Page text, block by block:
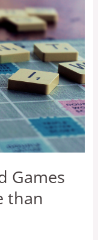
Games
than